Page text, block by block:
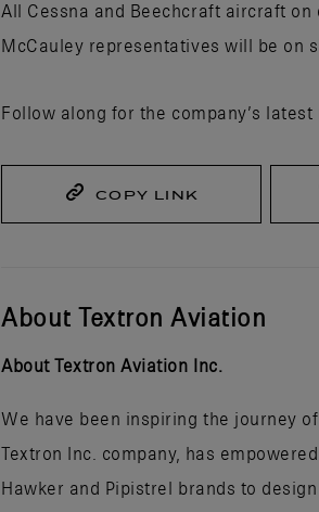
All Cessna and Beechcraft aircraft
McCauley representatives will be on
Follow along for the company’s
COPY LINK
About Textron Aviation
About Textron Aviation Inc.
We have been inspiring the journey
Textron Inc. company, has
Hawker and Pipistrel brands to